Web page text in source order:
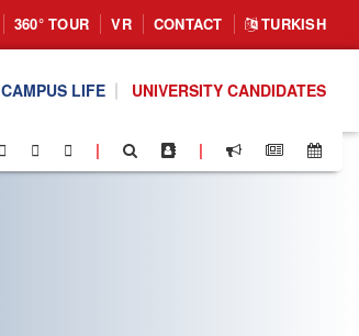
360° TOUR VR CONTACT TURKISH
CAMPUS LIFE UNIVERSITY CANDIDATES
| |